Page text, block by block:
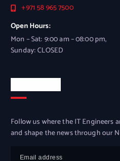
+971 58 965 7500
Open Hours:
Mon – Sat: 9:00 am – 08:00 pm,
Sunday: CLOSED
Follow us where the IT Engineers
and shape the news through our